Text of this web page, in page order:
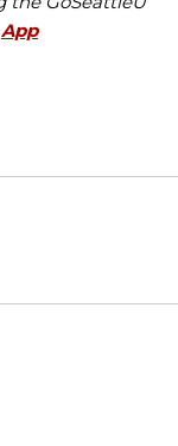
App
window
new window
- Twitter
window
Seattle - Facebook
new window
of Seattle -